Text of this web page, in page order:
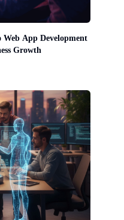
App Development
Growth